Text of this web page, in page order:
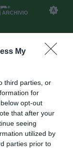
My
third parties, or
for
opt-out
that after your
seeing
utilized by
parties prior to
ARCHIVIO